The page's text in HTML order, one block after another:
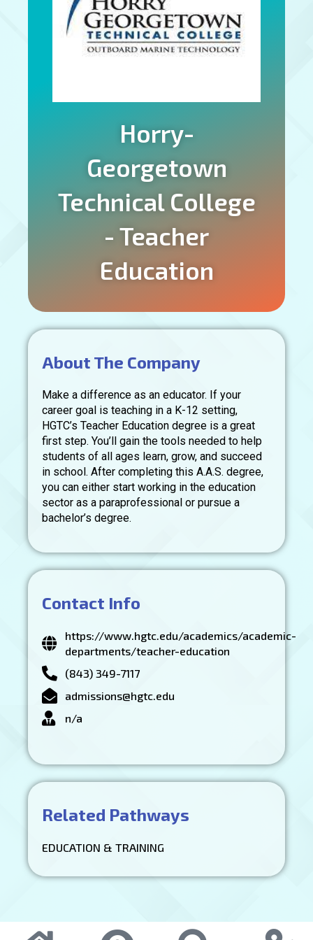
Horry-
Georgetown
Technical College
- Teacher
Education
About The Company
Make a difference as an educator. If your
career goal is teaching in a K-12 setting,
HGTC’s Teacher Education degree is a great
first step. You’ll gain the tools needed to help
students of all ages learn, grow, and succeed
in school. After completing this A.A.S. degree,
you can either start working in the education
sector as a paraprofessional or pursue a
bachelor’s degree.
Contact Info
https://www.hgtc.edu/academics/academic-
departments/teacher-education
(843) 349-7117
admissions@hgtc.edu
n/a
Related Pathways
EDUCATION & TRAINING